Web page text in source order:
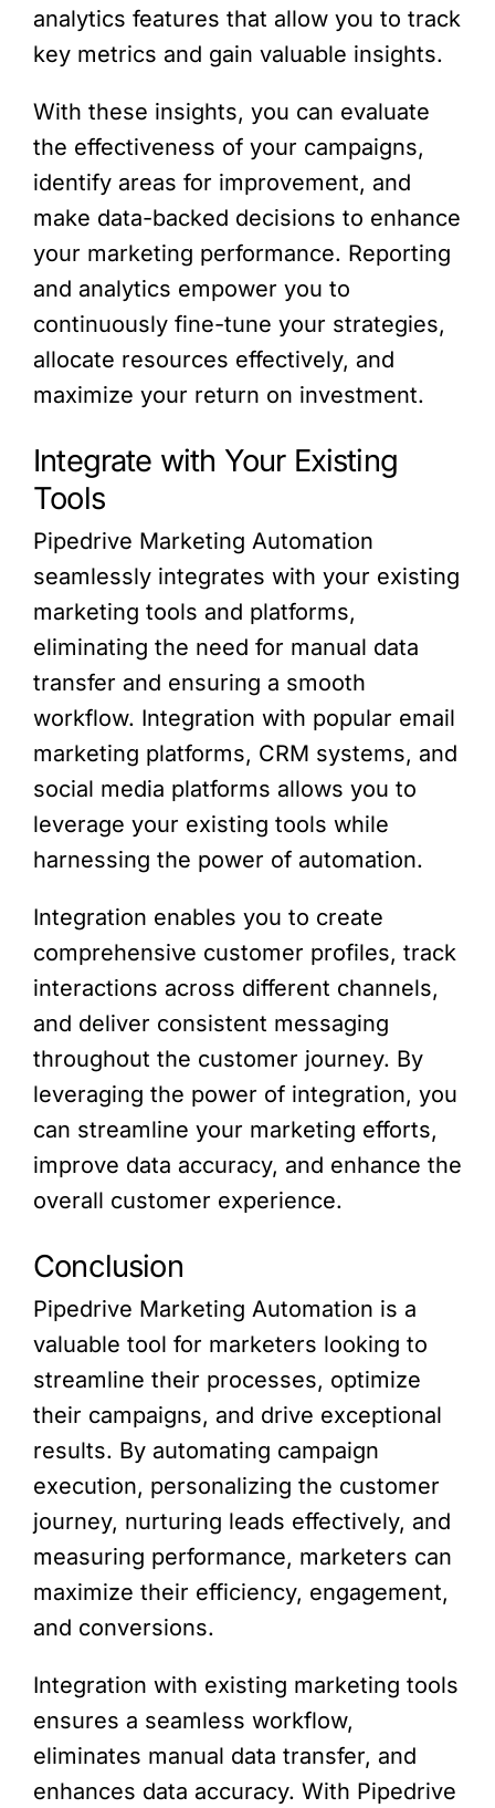
analytics features that allow you to track
key metrics and gain valuable insights.
With these insights, you can evaluate
the effectiveness of your campaigns,
identify areas for improvement, and
make data-backed decisions to enhance
your marketing performance. Reporting
and analytics empower you to
continuously fine-tune your strategies,
allocate resources effectively, and
maximize your return on investment.
Integrate with Your Existing
Tools
Pipedrive Marketing Automation
seamlessly integrates with your existing
marketing tools and platforms,
eliminating the need for manual data
transfer and ensuring a smooth
workflow. Integration with popular email
marketing platforms, CRM systems, and
social media platforms allows you to
leverage your existing tools while
harnessing the power of automation.
Integration enables you to create
comprehensive customer profiles, track
interactions across different channels,
and deliver consistent messaging
throughout the customer journey. By
leveraging the power of integration, you
can streamline your marketing efforts,
improve data accuracy, and enhance the
overall customer experience.
Conclusion
Pipedrive Marketing Automation is a
valuable tool for marketers looking to
streamline their processes, optimize
their campaigns, and drive exceptional
results. By automating campaign
execution, personalizing the customer
journey, nurturing leads effectively, and
measuring performance, marketers can
maximize their efficiency, engagement,
and conversions.
Integration with existing marketing tools
ensures a seamless workflow,
eliminates manual data transfer, and
enhances data accuracy. With Pipedrive